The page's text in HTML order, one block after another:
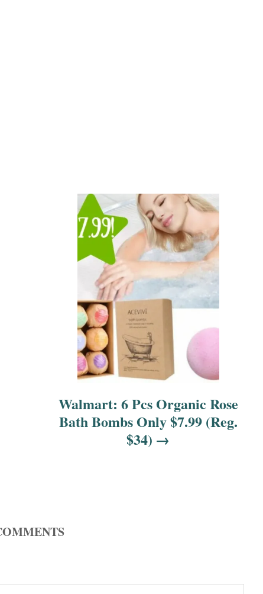
Walmart: 6 Pcs Organic Rose
Bath Bombs Only $7.99 (Reg.
$34)